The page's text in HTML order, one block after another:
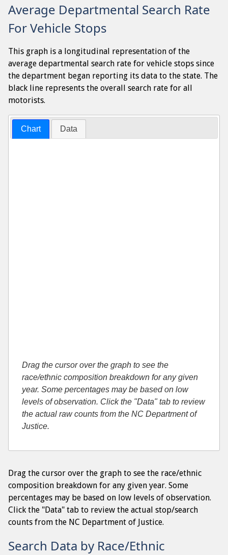
Average Departmental Search Rate
For Vehicle Stops
This graph is a longitudinal representation of the
average departmental search rate for vehicle stops since
the department began reporting its data to the state. The
black line represents the overall search rate for all
motorists.
Chart Data
Drag the cursor over the graph to see the
race/ethnic composition breakdown for any given
year. Some percentages may be based on low
levels of observation. Click the "Data" tab to review
the actual raw counts from the NC Department of
Justice.
Drag the cursor over the graph to see the race/ethnic
composition breakdown for any given year. Some
percentages may be based on low levels of observation.
Click the "Data" tab to review the actual stop/search
counts from the NC Department of Justice.
Search Data by Race/Ethnic